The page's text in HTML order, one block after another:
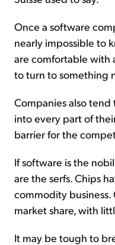
Once a software
nearly impossible to
are comfortable with
to turn to something
Companies also
into every part of
barrier for the
If software is the
are the serfs. Chips
commodity
market share, with
It may be tough to